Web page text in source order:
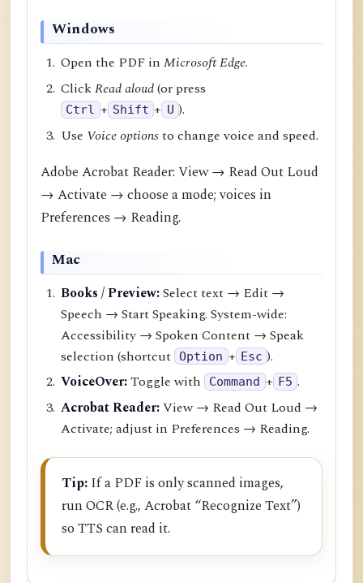
Windows
Open the PDF inMicrosoft Edge.
ClickRead aloud(or press
Ctrl + Shift + U ).
Use Voice optionsto change voice and speed.
Adobe Acrobat Reader: View → Read Out Loud
→ Activate → choose a mode; voices in
Preferences → Reading.
Mac
Books / Preview:Select text → Edit →
Speech → Start Speaking. System-wide:
Accessibility → Spoken Content → Speak
selection (shortcut Option + Esc ).
VoiceOver:Toggle with Command + F5 .
Acrobat Reader:View → Read Out Loud →
Activate; adjust in Preferences → Reading.
Tip: If a PDF is only scanned images,
run OCR (e.g., Acrobat “Recognize Text”)
so TTS can read it.